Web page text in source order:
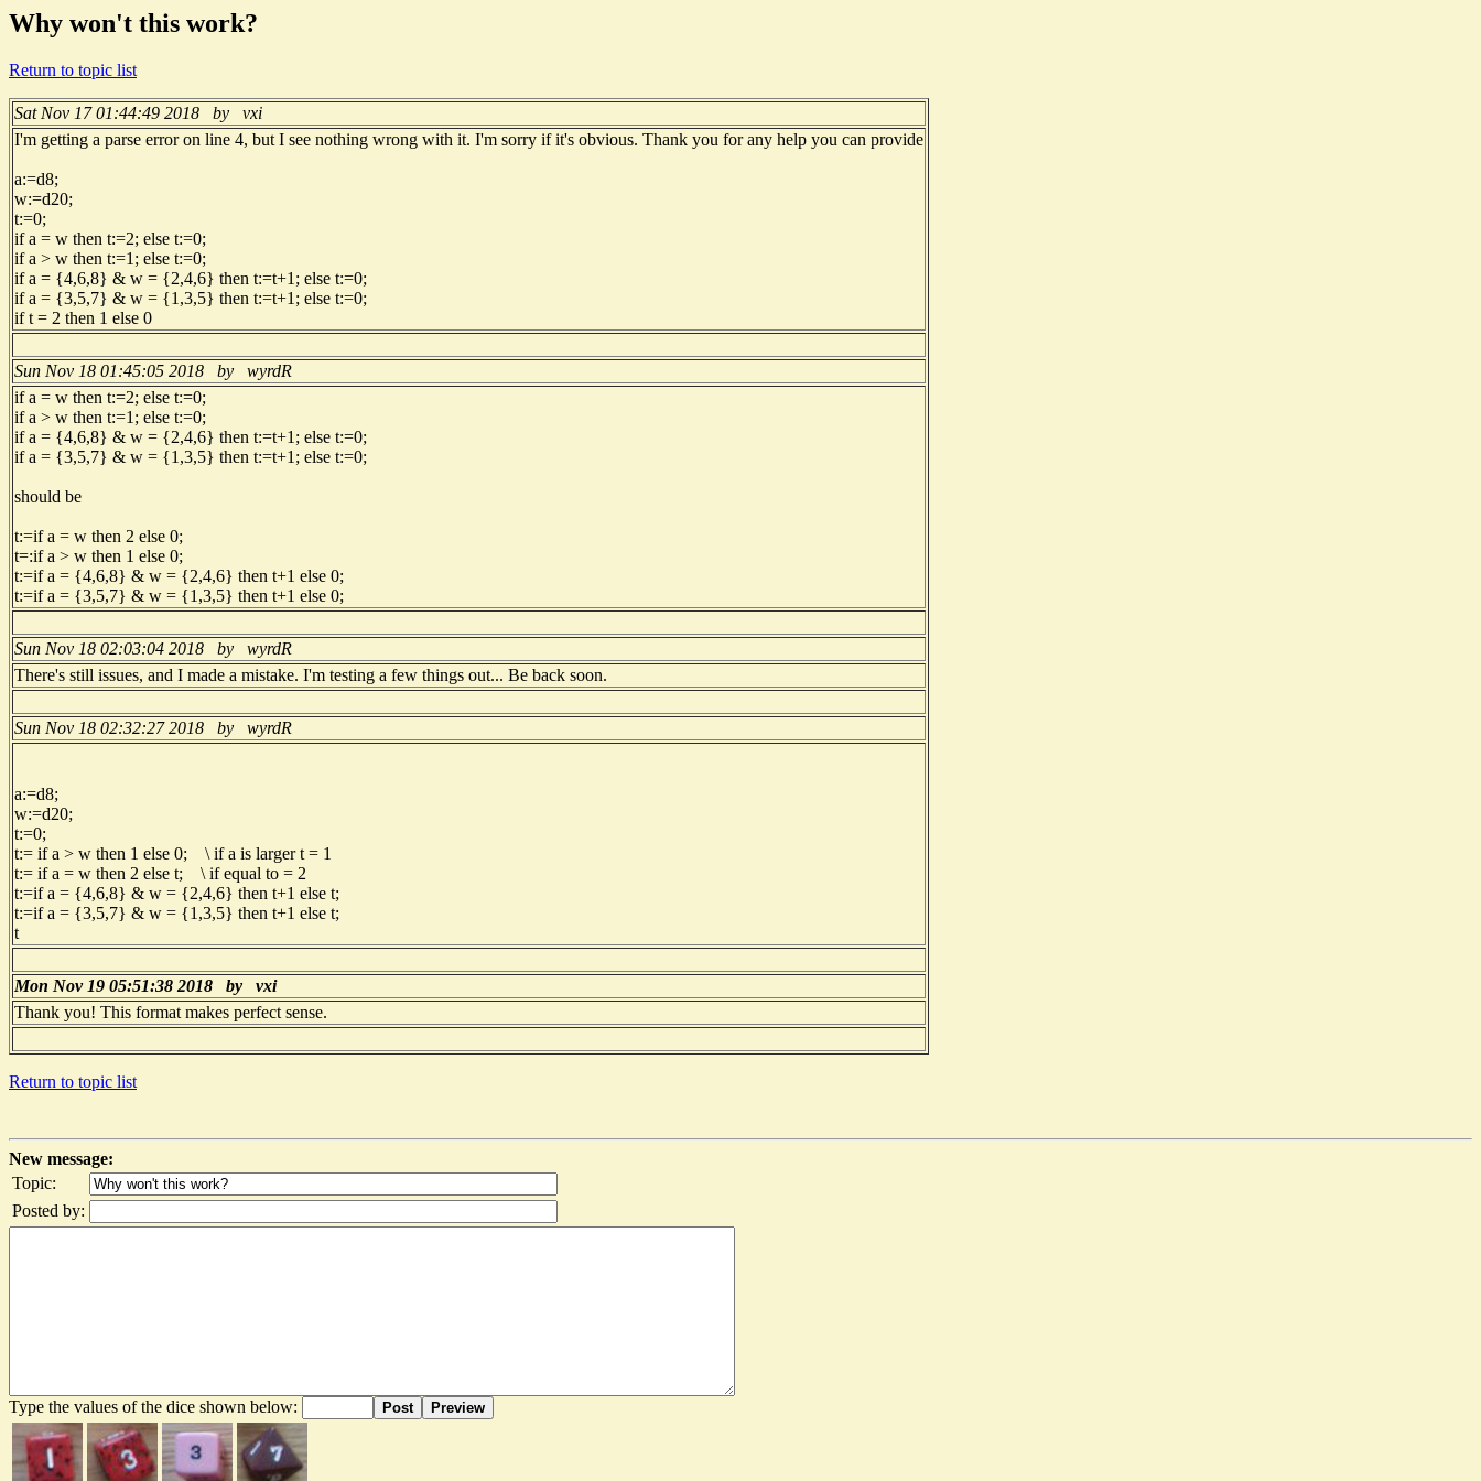
Why won't this work?
Return to topic list
Sat Nov 17 01:44:49 2018 by vxi
I'm getting a parse error on line 4, but I see nothing wrong with it. I'm sorry if it's obvious. Thank you for any help you can provide
a:=d8;
w:=d20;
t:=0;
if a = w then t:=2; else t:=0;
if a > w then t:=1; else t:=0;
if a = {4,6,8} & w = {2,4,6} then t:=t+1; else t:=0;
if a = {3,5,7} & w = {1,3,5} then t:=t+1; else t:=0;
if t = 2 then 1 else 0
Sun Nov 18 01:45:05 2018 by wyrdR
if a = w then t:=2; else t:=0;
if a > w then t:=1; else t:=0;
if a = {4,6,8} & w = {2,4,6} then t:=t+1; else t:=0;
if a = {3,5,7} & w = {1,3,5} then t:=t+1; else t:=0;
should be
t:=if a = w then 2 else 0;
t=:if a > w then 1 else 0;
t:=if a = {4,6,8} & w = {2,4,6} then t+1 else 0;
t:=if a = {3,5,7} & w = {1,3,5} then t+1 else 0;
Sun Nov 18 02:03:04 2018 by wyrdR
There's still issues, and I made a mistake. I'm testing a few things out... Be back soon.
Sun Nov 18 02:32:27 2018 by wyrdR
a:=d8;
w:=d20;
t:=0;
t:= if a > w then 1 else 0; \ if a is larger t = 1
t:= if a = w then 2 else t; \ if equal to = 2
t:=if a = {4,6,8} & w = {2,4,6} then t+1 else t;
t:=if a = {3,5,7} & w = {1,3,5} then t+1 else t;
t
Mon Nov 19 05:51:38 2018 by vxi
Thank you! This format makes perfect sense.
Return to topic list
New message:
Topic:
Posted by:
Type the values of the dice shown below: Post Preview